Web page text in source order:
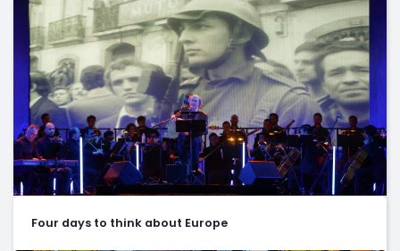
Four days to think about Europe